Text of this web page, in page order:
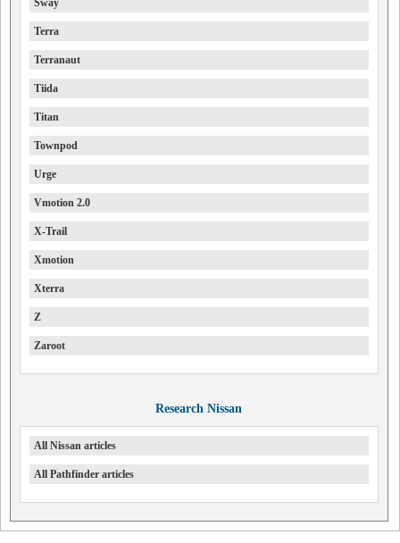
Sway
Terra
Terranaut
Tiida
Titan
Townpod
Urge
Vmotion 2.0
X-Trail
Xmotion
Xterra
Z
Zaroot
Research Nissan
All Nissan articles
All Pathfinder articles